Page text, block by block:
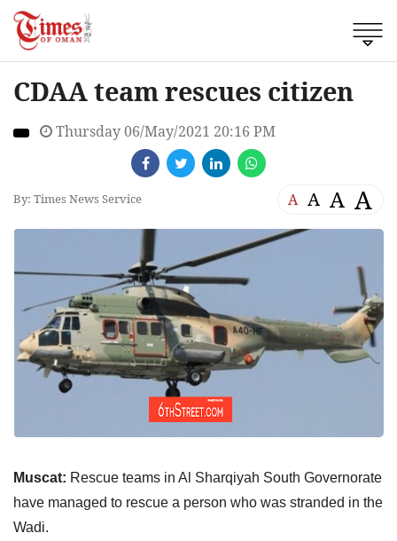
CDAA team rescues citizen
Thursday 06/May/2021 20:16 PM
By: Times News Service A A A A
Muscat: Rescue teams in Al Sharqiyah South Governorate
have managed to rescue a person who was stranded in the
Wadi.